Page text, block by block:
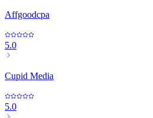
Affgoodcpa
5.0
Cupid Media
5.0